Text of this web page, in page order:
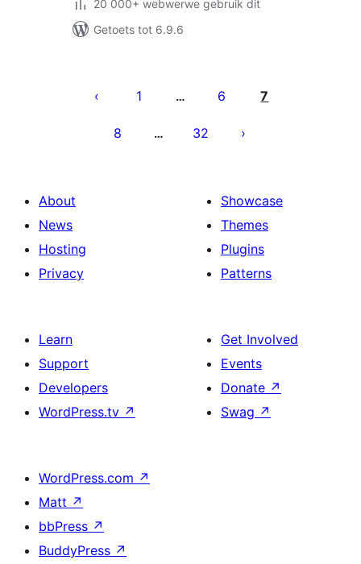
20 000+ webwerwe gebruik dit
Getoets tot 6.9.6
pagination
1 … 6 7
8 … 32
About
News
Hosting
Privacy
Showcase
Themes
Plugins
Patterns
Learn
Support
Developers
WordPress.tv ↗
Get Involved
Events
Donate ↗
Swag ↗
WordPress.com ↗
Matt ↗
bbPress ↗
BuddyPress ↗